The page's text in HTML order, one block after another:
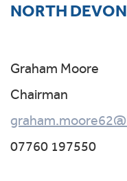
NORTH
Graham Moore
Chairman
07760 197550